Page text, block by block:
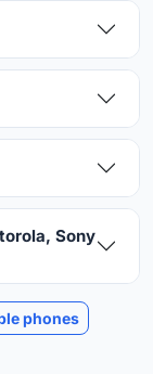
Sony
phones